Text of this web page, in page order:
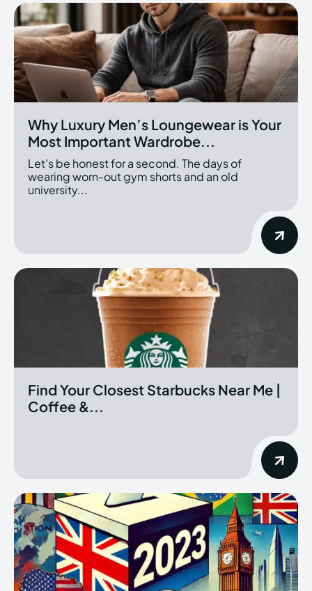
Why Luxury Men’s Loungewear is Your
Most Important Wardrobe...
Let’s be honest for a second. The days of
wearing worn-out gym shorts and an old
university...
Find Your Closest Starbucks Near Me |
Coffee &...